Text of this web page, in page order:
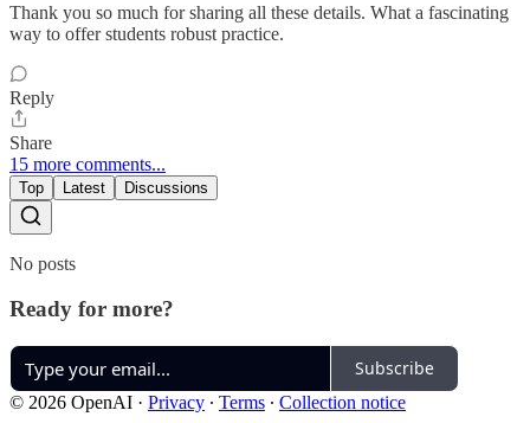
Thank you so much for sharing all these details. What a fascinating
way to offer students robust practice.
Reply
Share
15 more comments...
Top Latest Discussions
No posts
Ready for more?
Subscribe
© 2026 OpenAI · Privacy ∙ Terms ∙ Collection notice